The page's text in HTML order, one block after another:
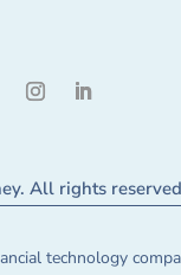
All rights
technology